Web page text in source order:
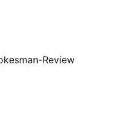
Review